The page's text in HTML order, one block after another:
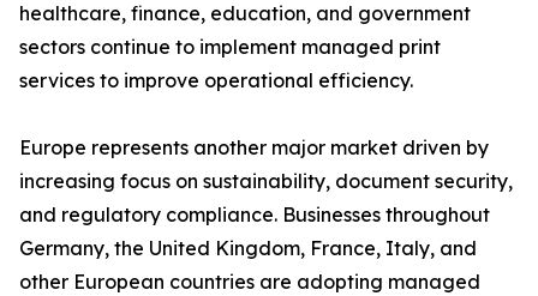
healthcare, finance, education, and government
sectors continue to implement managed print
services to improve operational efficiency.
Europe represents another major market driven by
increasing focus on sustainability, document security,
and regulatory compliance. Businesses throughout
Germany, the United Kingdom, France, Italy, and
other European countries are adopting managed